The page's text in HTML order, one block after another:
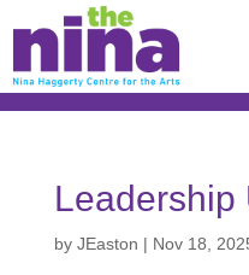
to
Leadership
by JEaston | Nov 18,